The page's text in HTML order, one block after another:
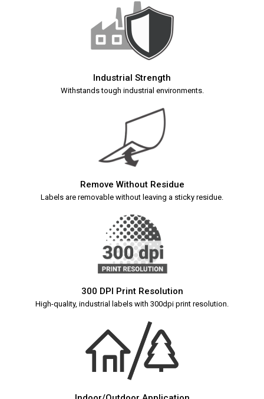
Industrial Strength
Withstands tough industrial environments.
Remove Without Residue
Labels are removable without leaving a sticky residue.
300 DPI Print Resolution
High-quality, industrial labels with 300dpi print resolution.